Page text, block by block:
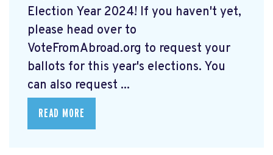
Election Year 2024! If you haven't yet,
please head over to
VoteFromAbroad.org to request your
ballots for this year's elections. You
can also request ...
READ MORE